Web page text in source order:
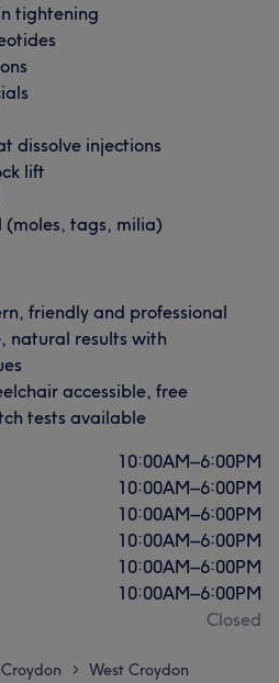
tightening
dissolve injections
lift
(moles, tags, milia)
friendly and professional
natural results with
accessible, free
tests available
10:00AM–6:00PM
10:00AM–6:00PM
10:00AM–6:00PM
10:00AM–6:00PM
10:00AM–6:00PM
10:00AM–6:00PM
Closed
Croydon > West Croydon